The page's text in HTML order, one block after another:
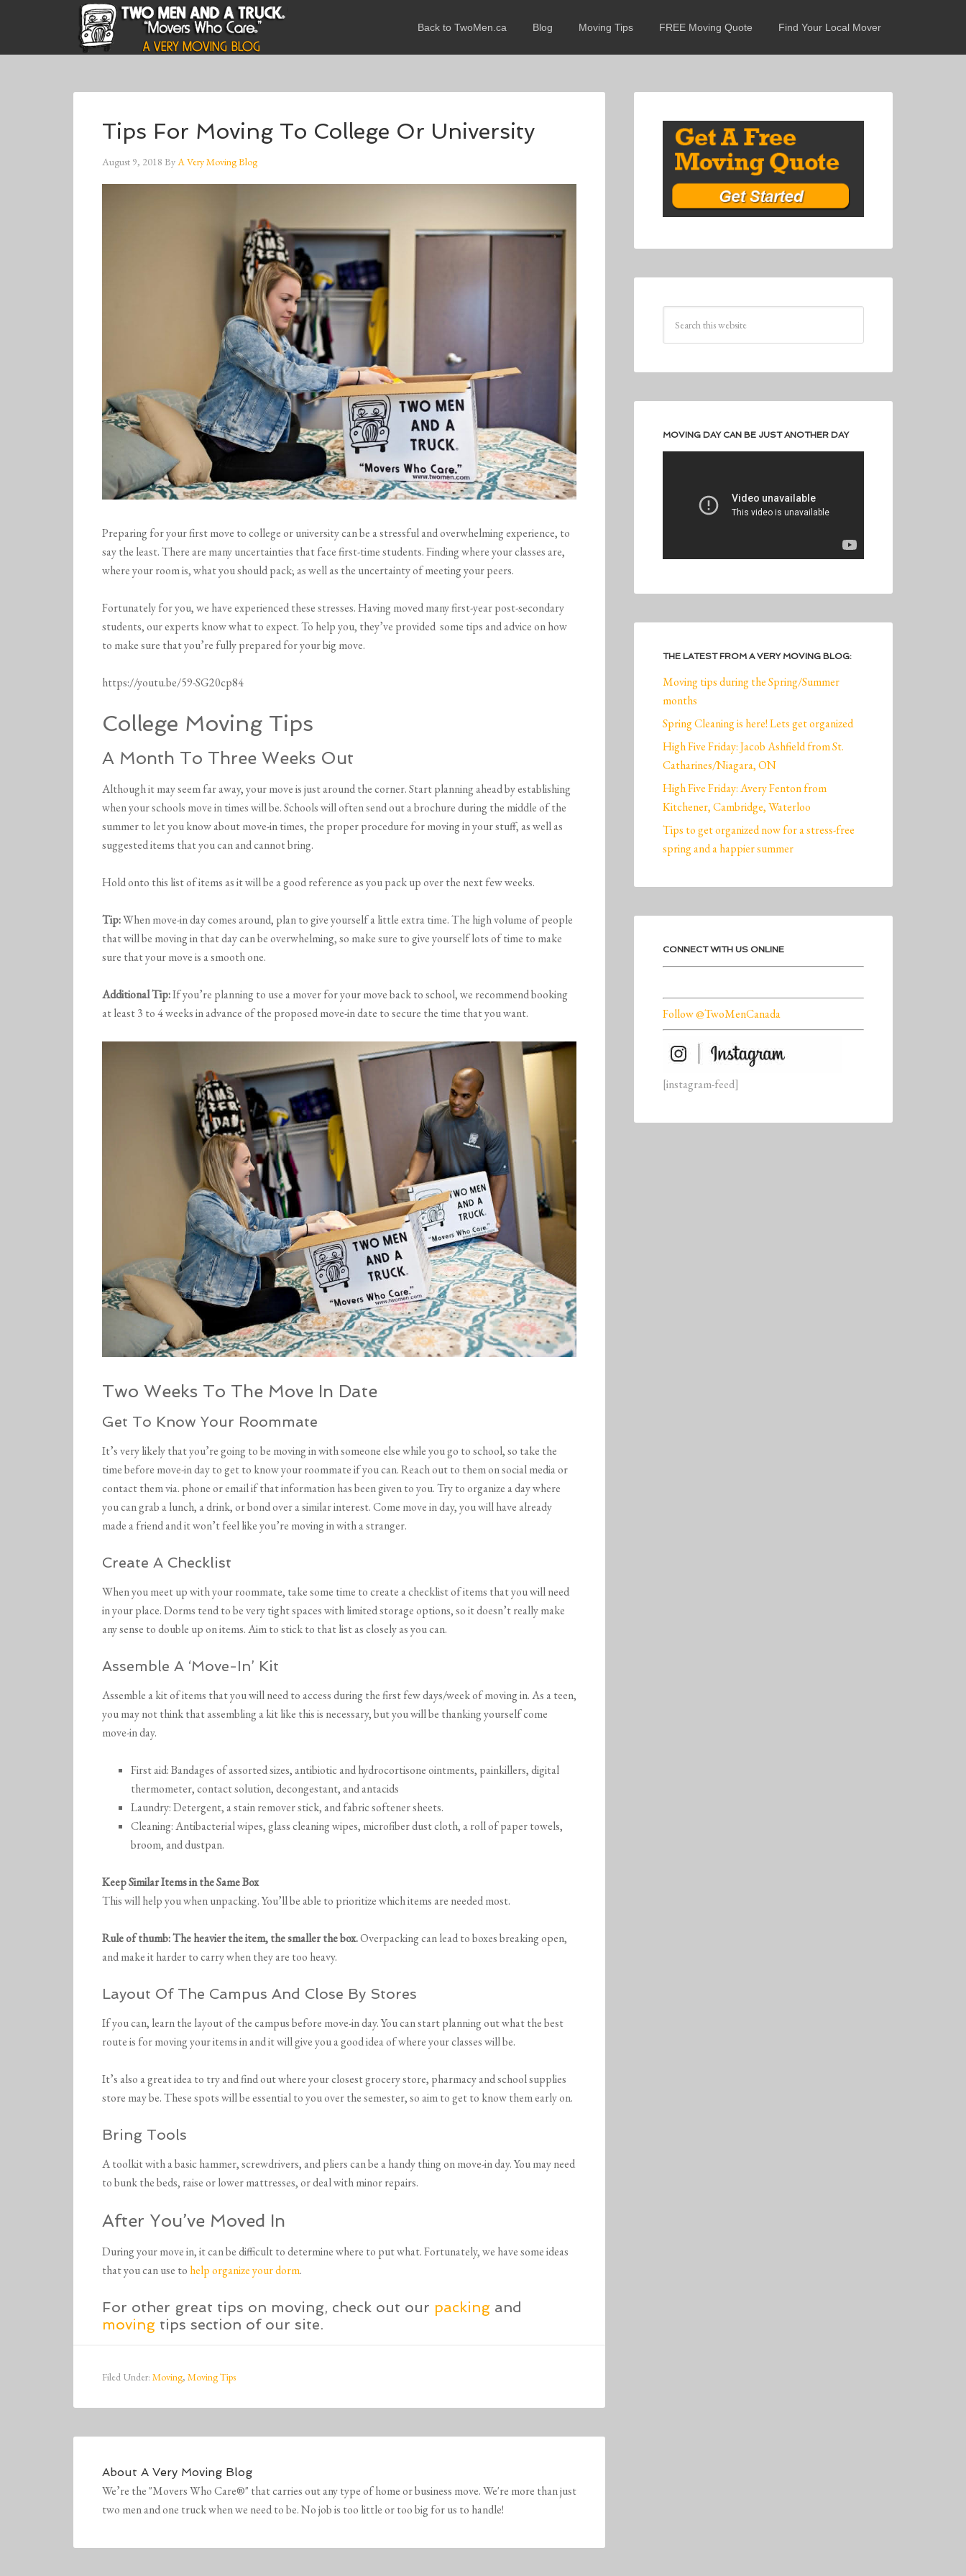
Back to TwoMen.ca Blog Moving Tips FREE Moving Quote Find Your Local Mover
Tips For Moving To College Or University
August 9, 2018 ByA Very Moving Blog
Preparing for your first move to college or university can be a stressful and overwhelming experience, to
say the least. There are many uncertainties that face first-time students. Finding where your classes are,
where your room is, what you should pack; as well as the uncertainty of meeting your peers.
Fortunately for you, we have experienced these stresses. Having moved many first-year post-secondary
students, our experts know what to expect. To help you, they’ve provided some tips and advice on how
to make sure that you’re fully prepared for your big move.
https://youtu.be/59-SG20cp84
College Moving Tips
A Month To Three Weeks Out
Although it may seem far away, your move is just around the corner. Start planning ahead by establishing
when your schools move in times will be. Schools will often send out a brochure during the middle of the
summer to let you know about move-in times, the proper procedure for moving in your stuff, as well as
suggested items that you can and cannot bring.
Hold onto this list of items as it will be a good reference as you pack up over the next few weeks.
Tip:When move-in day comes around, plan to give yourself a little extra time. The high volume of people
that will be moving in that day can be overwhelming, so make sure to give yourself lots of time to make
sure that your move is a smooth one.
Additional Tip:If you’re planning to use a mover for your move back to school, we recommend booking
at least 3 to 4 weeks in advance of the proposed move-in date to secure the time that you want.
Two Weeks To The Move In Date
Get To Know Your Roommate
It’s very likely that you’re going to be moving in with someone else while you go to school, so take the
time before move-in day to get to know your roommate if you can. Reach out to them on social media or
contact them via. phone or email if that information has been given to you. Try to organize a day where
you can grab a lunch, a drink, or bond over a similar interest. Come move in day, you will have already
made a friend and it won’t feel like you’re moving in with a stranger.
Create A Checklist
When you meet up with your roommate, take some time to create a checklist of items that you will need
in your place. Dorms tend to be very tight spaces with limited storage options, so it doesn’t really make
any sense to double up on items. Aim to stick to that list as closely as you can.
Assemble A ‘Move-In’ Kit
Assemble a kit of items that you will need to access during the first few days/week of moving in. As a teen,
you may not think that assembling a kit like this is necessary, but you will be thanking yourself come
move-in day.
First aid: Bandages of assorted sizes, antibiotic and hydrocortisone ointments, painkillers, digital
thermometer, contact solution, decongestant, and antacids
Laundry: Detergent, a stain remover stick, and fabric softener sheets.
Cleaning: Antibacterial wipes, glass cleaning wipes, microfiber dust cloth, a roll of paper towels,
broom, and dustpan.
Keep Similar Items in the Same Box
This will help you when unpacking. You’ll be able to prioritize which items are needed most.
Rule of thumb: The heavier the item, the smaller the box.Overpacking can lead to boxes breaking open,
and make it harder to carry when they are too heavy.
Layout Of The Campus And Close By Stores
If you can, learn the layout of the campus before move-in day. You can start planning out what the best
route is for moving your items in and it will give you a good idea of where your classes will be.
It’s also a great idea to try and find out where your closest grocery store, pharmacy and school supplies
store may be. These spots will be essential to you over the semester, so aim to get to know them early on.
Bring Tools
A toolkit with a basic hammer, screwdrivers, and pliers can be a handy thing on move-in day. You may need
to bunk the beds, raise or lower mattresses, or deal with minor repairs.
After You’ve Moved In
During your move in, it can be difficult to determine where to put what. Fortunately, we have some ideas
that you can use to help organize your dorm.
For other great tips on moving, check out our packing and
moving tips section of our site.
Filed Under: Moving, Moving Tips
About A Very Moving Blog
We’re the "Movers Who Care®" that carries out any type of home or business move. We're more than just
two men and one truck when we need to be. No job is too little or too big for us to handle!
MOVING DAY CAN BE JUST ANOTHER DAY
THE LATEST FROM A VERY MOVING BLOG:
Moving tips during the Spring/Summer
months
Spring Cleaning is here! Lets get organized
High Five Friday: Jacob Ashfield from St.
Catharines/Niagara, ON
High Five Friday: Avery Fenton from
Kitchener, Cambridge, Waterloo
Tips to get organized now for a stress-free
spring and a happier summer
CONNECT WITH US ONLINE
Follow @TwoMenCanada
[instagram-feed]